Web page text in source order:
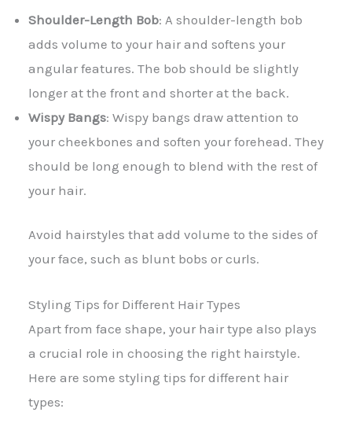
Shoulder-Length Bob: A shoulder-length bob
adds volume to your hair and softens your
angular features. The bob should be slightly
longer at the front and shorter at the back.
Wispy Bangs: Wispy bangs draw attention to
your cheekbones and soften your forehead. They
should be long enough to blend with the rest of
your hair.
Avoid hairstyles that add volume to the sides of
your face, such as blunt bobs or curls.
Styling Tips for Different Hair Types
Apart from face shape, your hair type also plays
a crucial role in choosing the right hairstyle.
Here are some styling tips for different hair
types: